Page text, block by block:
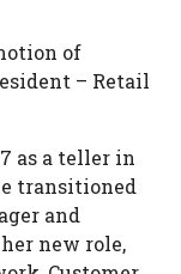
of
– Retail
as a teller in
transitioned
and
new role,